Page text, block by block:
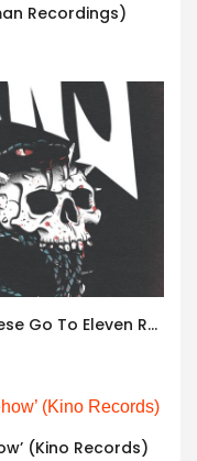
Recordings)
Thorns – ‘Ready To Strike’ EP (These Go To Eleven Records)
(Kino Records)